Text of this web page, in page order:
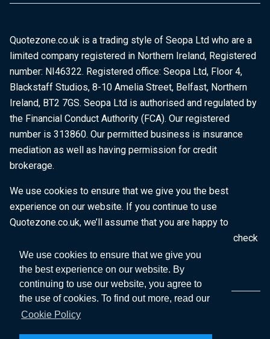
We use cookies to ensure that we give you
the best experience on our website. By
continuing to use our website, you agree to
the use of cookies. To find out more, read our
Cookie Policy
Quotezone.co.uk is a trading style of Seopa Ltd who are a
limited company registered in Northern Ireland, Registered
number: NI46322. Registered office: Seopa Ltd, Floor 4,
Blackstaff Studios, 8-10 Amelia Street, Belfast, Northern
Ireland, BT2 7GS. Seopa Ltd is authorised and regulated by
the Financial Conduct Authority (FCA). Our registered
number is 313860. Our permitted business is insurance
mediation as well as having permission for credit
brokerage.
We use cookies to ensure that we give you the best
experience on our website. If you continue to use
Quotezone.co.uk, we’ll assume that you are happy to
receive all cookies on this website. To find out more, check
ourCookie Policy.